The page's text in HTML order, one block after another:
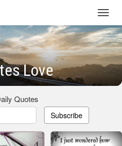
Love
Quotes
Subscribe